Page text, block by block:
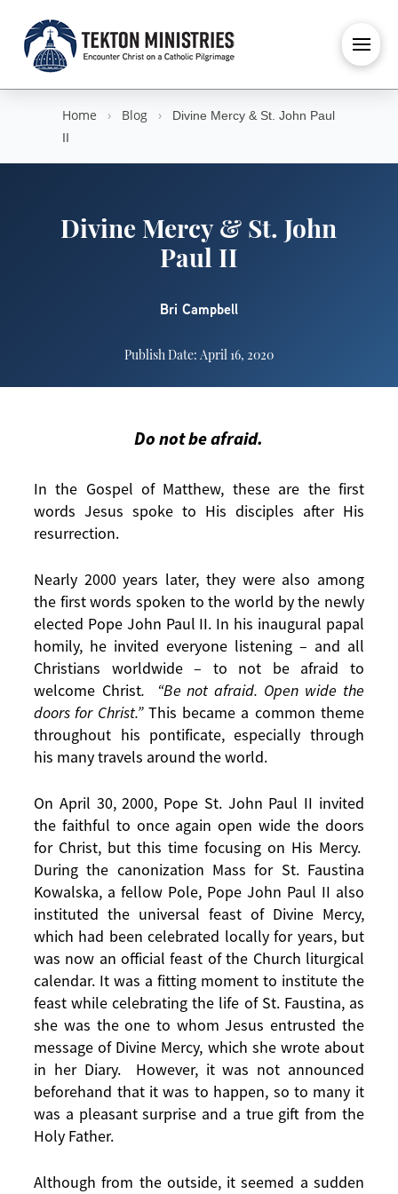
Home › Blog ›
Divine Mercy & St. John Paul
II
Divine Mercy & St. John
Paul II
Bri Campbell
Publish Date: April 16, 2020
Do not be afraid.
In the Gospel of Matthew, these are the first
words Jesus spoke to His disciples after His
resurrection.
Nearly 2000 years later, they were also among
the first words spoken to the world by the newly
elected Pope John Paul II. In his inaugural papal
homily, he invited everyone listening – and all
Christians worldwide – to not be afraid to
welcome Christ. “Be not afraid. Open wide the
doors for Christ.”This became a common theme
throughout his pontificate, especially through
his many travels around the world.
On April 30, 2000, Pope St. John Paul II invited
the faithful to once again open wide the doors
for Christ, but this time focusing on His Mercy.
During the canonization Mass for St. Faustina
Kowalska, a fellow Pole, Pope John Paul II also
instituted the universal feast of Divine Mercy,
which had been celebrated locally for years, but
was now an official feast of the Church liturgical
calendar. It was a fitting moment to institute the
feast while celebrating the life of St. Faustina, as
she was the one to whom Jesus entrusted the
message of Divine Mercy, which she wrote about
in her Diary. However, it was not announced
beforehand that it was to happen, so to many it
was a pleasant surprise and a true gift from the
Holy Father.
Although from the outside, it seemed a sudden